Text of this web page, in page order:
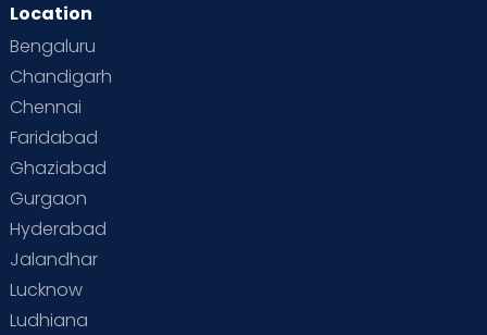
Location
Bengaluru
Chandigarh
Chennai
Faridabad
Ghaziabad
Gurgaon
Hyderabad
Jalandhar
Lucknow
Ludhiana